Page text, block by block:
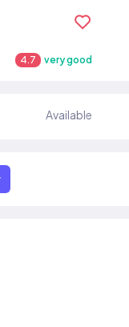
4.7 very good
Available